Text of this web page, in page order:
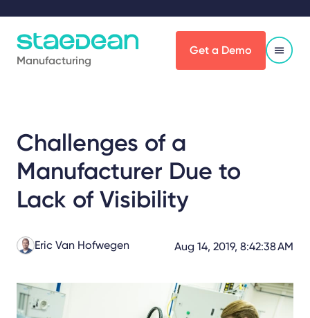
Manufacturing
Get a Demo
Challenges of a
Manufacturer Due to
Lack of Visibility
Eric Van Hofwegen Aug 14, 2019, 8:42:38 AM
Share